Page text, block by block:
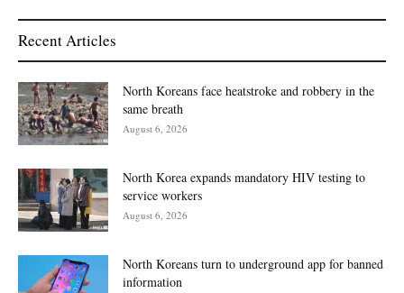
Recent Articles
North Koreans face heatstroke and robbery in the
same breath
August 6, 2026
North Korea expands mandatory HIV testing to
service workers
August 6, 2026
North Koreans turn to underground app for banned
information